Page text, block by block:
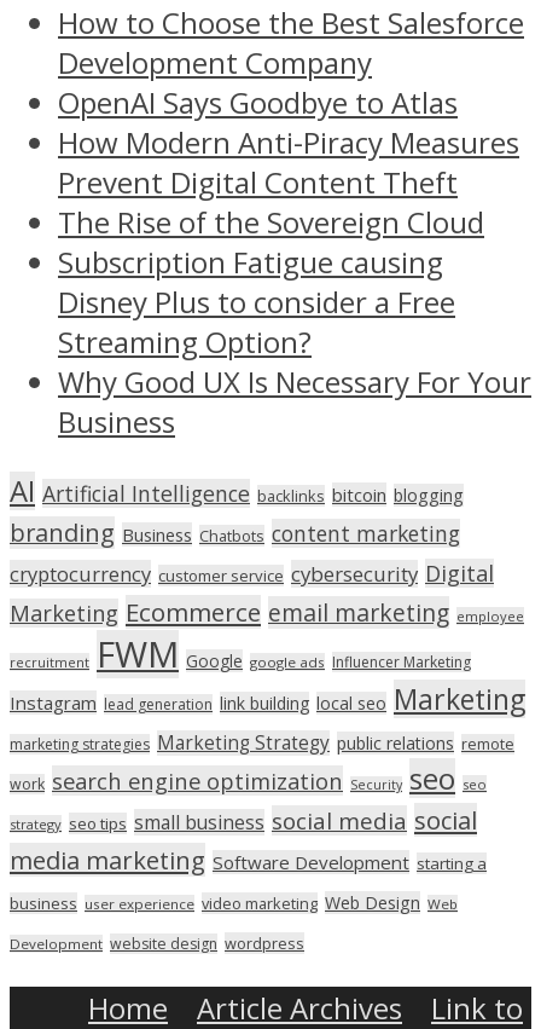
How to Choose the Best Salesforce
Development Company
OpenAI Says Goodbye to Atlas
How Modern Anti-Piracy Measures
Prevent Digital Content Theft
The Rise of the Sovereign Cloud
Subscription Fatigue causing
Disney Plus to consider a Free
Streaming Option?
Why Good UX Is Necessary For Your
Business
AI Artificial Intelligence backlinks bitcoin blogging
branding Business Chatbots content marketing
cryptocurrency customer service cybersecurity Digital
Marketing Ecommerce email marketing employee
recruitment FWM Google google ads Influencer Marketing
Instagram lead generation link building local seo Marketing
marketing strategies Marketing Strategy public relations remote
work search engine optimization Security seo seo
strategy seo tips small business social media social
media marketing Software Development starting a
business user experience video marketing Web Design Web
Development website design wordpress
Home Article Archives
Link to